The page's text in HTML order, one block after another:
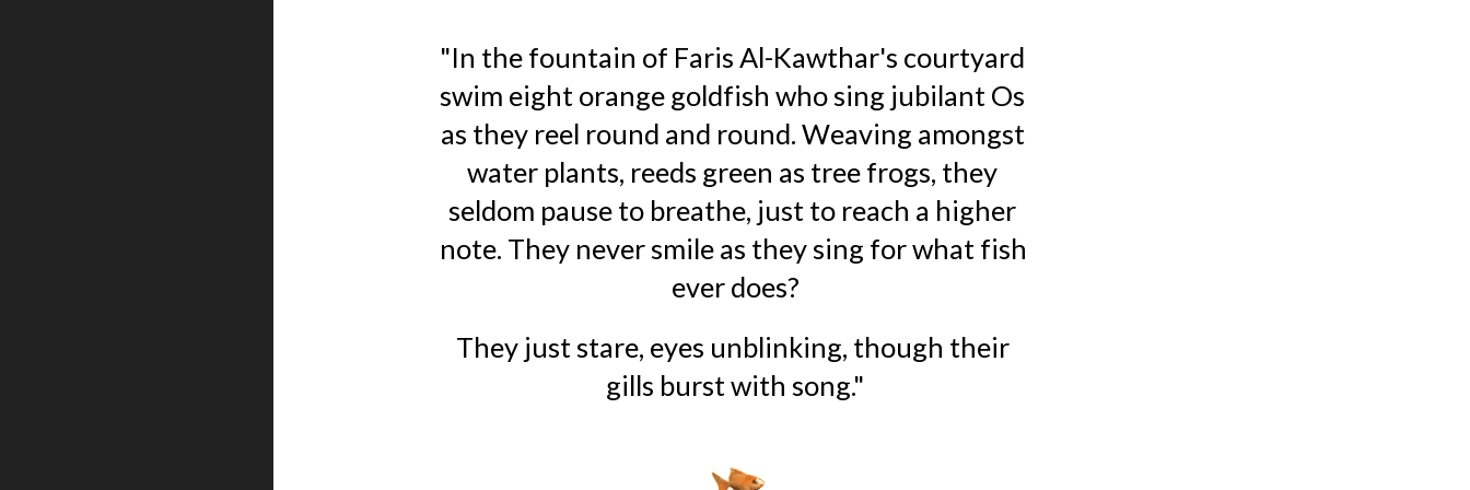
"In the fountain of Faris Al-Kawthar's courtyard
swim eight orange goldfish who sing jubilant Os
as they reel round and round. Weaving amongst
water plants, reeds green as tree frogs, they
seldom pause to breathe, just to reach a higher
note. They never smile as they sing for what fish
ever does?
They just stare, eyes unblinking, though their
gills burst with song."